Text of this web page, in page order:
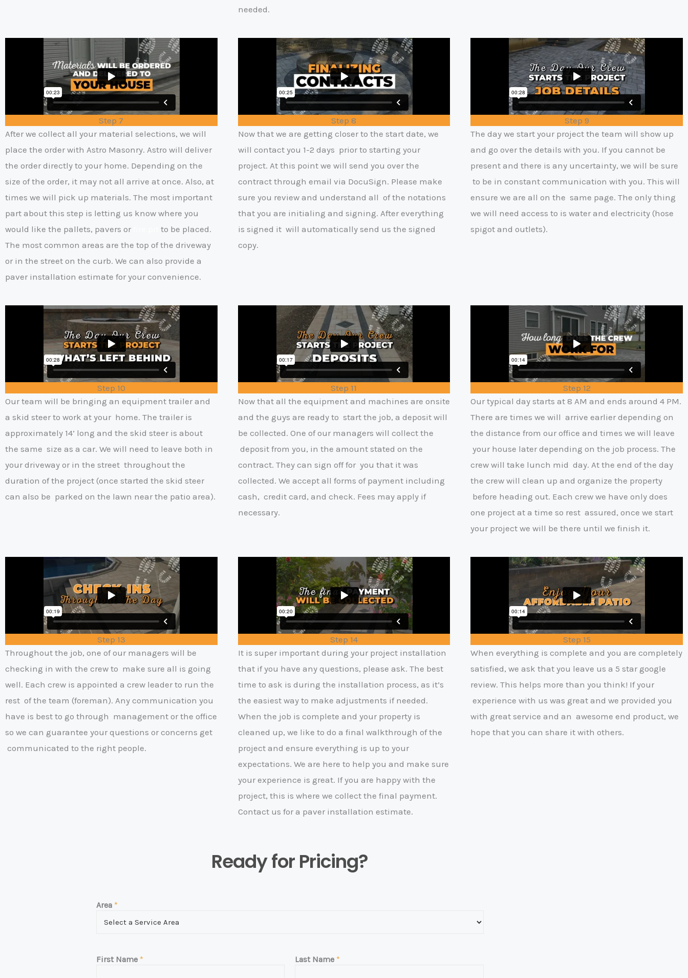
needed.
Step 7
After we collect all your material selections, we will
place the order with Astro Masonry. Astro will deliver
the order directly to your home. Depending on the
size of the order, it may not all arrive at once. Also, at
times we will pick up materials. The most important
part about this step is letting us know where you
would like the pallets, pavers or
to be placed.
The most common areas are the top of the driveway
or in the street on the curb. We can also provide a
paver installation estimate for your convenience.
Step 8
Now that we are getting closer to the start date, we
will contact you 1-2 days prior to starting your
project. At this point we will send you over the
contract through email via DocuSign. Please make
sure you review and understand all of the notations
that you are initialing and signing. After everything
is signed it will automatically send us the signed
copy.
Step 9
The day we start your project the team will show up
and go over the details with you. If you cannot be
present and there is any uncertainty, we will be sure
to be in constant communication with you. This will
ensure we are all on the same page. The only thing
we will need access to is water and electricity (hose
spigot and outlets).
Step 10
Our team will be bringing an equipment trailer and
a skid steer to work at your home. The trailer is
approximately 14’ long and the skid steer is about
the same size as a car. We will need to leave both in
your driveway or in the street throughout the
duration of the project (once started the skid steer
can also be parked on the lawn near the patio area).
Step 11
Now that all the equipment and machines are onsite
and the guys are ready to start the job, a deposit will
be collected. One of our managers will collect the
deposit from you, in the amount stated on the
contract. They can sign off for you that it was
collected. We accept all forms of payment including
cash, credit card, and check. Fees may apply if
necessary.
Step 12
Our typical day starts at 8 AM and ends around 4 PM.
There are times we will arrive earlier depending on
the distance from our office and times we will leave
your house later depending on the job process. The
crew will take lunch mid day. At the end of the day
the crew will clean up and organize the property
before heading out. Each crew we have only does
one project at a time so rest assured, once we start
your project we will be there until we finish it.
Step 13
Throughout the job, one of our managers will be
checking in with the crew to make sure all is going
well. Each crew is appointed a crew leader to run the
rest of the team (foreman). Any communication you
have is best to go through management or the office
so we can guarantee your questions or concerns get
communicated to the right people.
Step 14
It is super important during your project installation
that if you have any questions, please ask. The best
time to ask is during the installation process, as it’s
the easiest way to make adjustments if needed.
When the job is complete and your property is
cleaned up, we like to do a final walkthrough of the
project and ensure everything is up to your
expectations. We are here to help you and make sure
your experience is great. If you are happy with the
project, this is where we collect the final payment.
Contact us for a paver installation estimate.
Step 15
When everything is complete and you are completely
satisfied, we ask that you leave us a 5 star google
review. This helps more than you think! If your
experience with us was great and we provided you
with great service and an awesome end product, we
hope that you can share it with others.
Ready for Pricing?
Area *
First Name * Last Name *